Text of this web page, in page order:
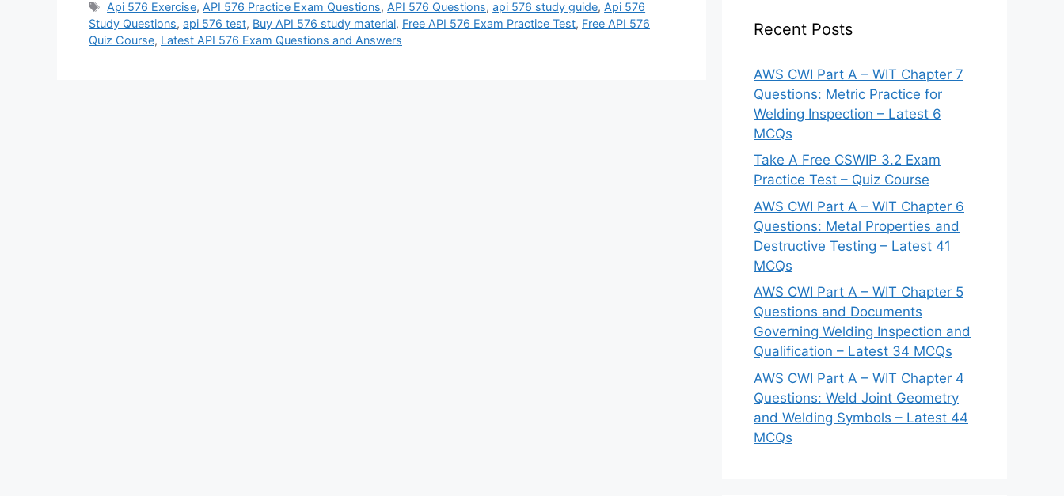
Tags
Api 576 Exercise, API 576 Practice Exam Questions, API 576 Questions,api 576 study guide, Api 576
Study Questions, api 576 test, Buy API 576 study material, Free API 576 Exam Practice Test, Free API 576
Quiz Course, Latest API 576 Exam Questions and Answers
Recent Posts
AWS CWI Part A – WIT Chapter 7
Questions: Metric Practice for
Welding Inspection – Latest 6
MCQs
Take A Free CSWIP 3.2 Exam
Practice Test – Quiz Course
AWS CWI Part A – WIT Chapter 6
Questions: Metal Properties and
Destructive Testing – Latest 41
MCQs
AWS CWI Part A – WIT Chapter 5
Questions and Documents
Governing Welding Inspection and
Qualification – Latest 34 MCQs
AWS CWI Part A – WIT Chapter 4
Questions: Weld Joint Geometry
and Welding Symbols – Latest 44
MCQs